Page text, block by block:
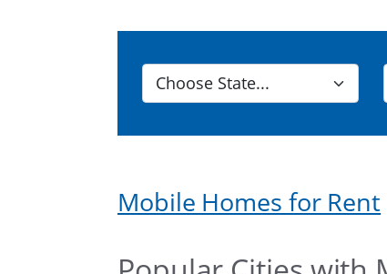
Mobile Homes for Rent